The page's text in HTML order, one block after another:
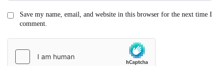
Save my name, email, and website in this browser for the next time I
comment.